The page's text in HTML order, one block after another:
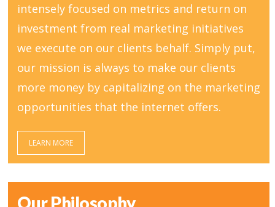
intensely focused on metrics and return on
investment from real marketing initiatives
we execute on our clients behalf. Simply put,
our mission is always to make our clients
more money by capitalizing on the marketing
opportunities that the internet offers.
LEARN MORE
Our Philosophy